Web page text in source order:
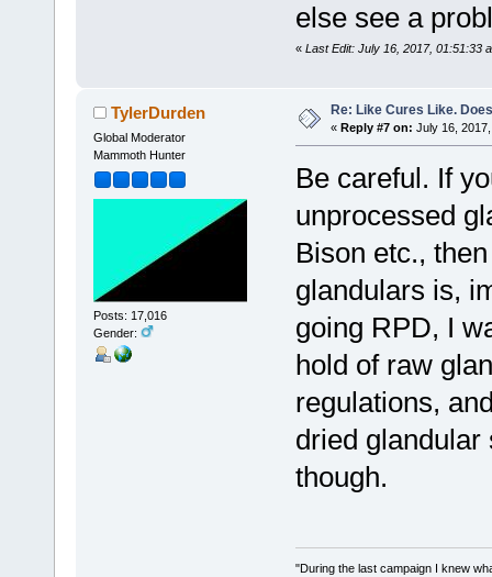
else see a
« Last Edit: July 16, 2017, 01:51:33
TylerDurden
Global Moderator
Mammoth Hunter
Posts: 17,016
Gender:
Re: Like Cures Like.
« Reply #7 on: July 16,
Be careful. If
unprocessed
Bison etc.,
glandulars is,
going RPD, I
hold of raw
regulations,
dried
though.
"During the last campaign I knew